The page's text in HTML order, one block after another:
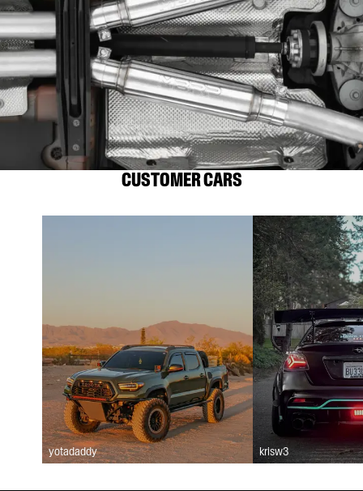
CUSTOMER CARS
yotadaddy krisw3